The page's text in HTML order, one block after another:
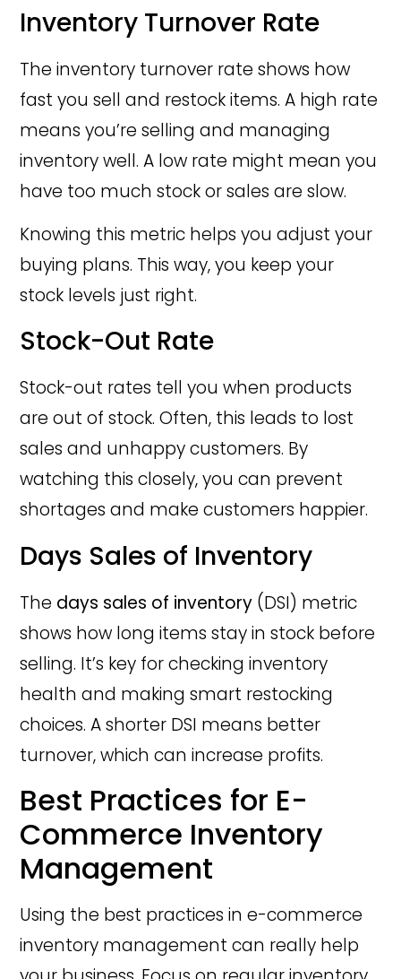
Inventory Turnover Rate
The inventory turnover rate shows how
fast you sell and restock items. A high rate
means you’re selling and managing
inventory well. A low rate might mean you
have too much stock or sales are slow.
Knowing this metric helps you adjust your
buying plans. This way, you keep your
stock levels just right.
Stock-Out Rate
Stock-out rates tell you when products
are out of stock. Often, this leads to lost
sales and unhappy customers. By
watching this closely, you can prevent
shortages and make customers happier.
Days Sales of Inventory
The days sales of inventory (DSI) metric
shows how long items stay in stock before
selling. It’s key for checking inventory
health and making smart restocking
choices. A shorter DSI means better
turnover, which can increase profits.
Best Practices for E-
Commerce Inventory
Management
Using the best practices in e-commerce
inventory management can really help